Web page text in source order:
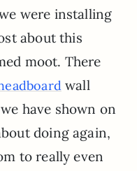
were installing
about this
moot. There
wall
have shown on
doing again,
to really even